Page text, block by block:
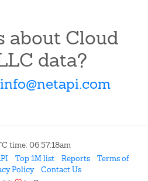
about Cloud
data?
info@netapi.com
time: 06:57:18am
Top 1M list Reports
Terms of
Policy
Contact Us